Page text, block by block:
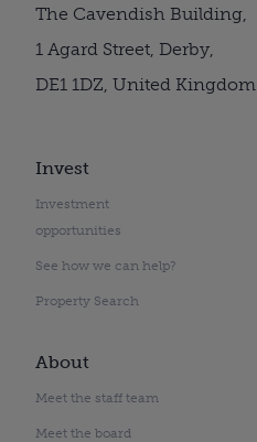
Invest
Investment
opportunities
See how we can help?
Property Search
About
Meet the staff team
Meet the board
The Cavendish Building,
1 Agard Street, Derby,
DE1 1DZ, United Kingdom